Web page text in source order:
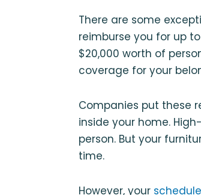
There are some
reimburse you for up
$20,000 worth of
coverage for your
Companies put these
inside your home.
person. But your
time.
However, your